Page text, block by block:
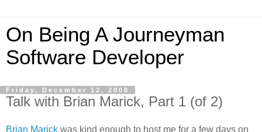
On Being A Journeyman
Software Developer
Friday, December 12, 2008
Talk with Brian Marick, Part 1 (of 2)
Brian Marick was kind enough to host me for a few days on